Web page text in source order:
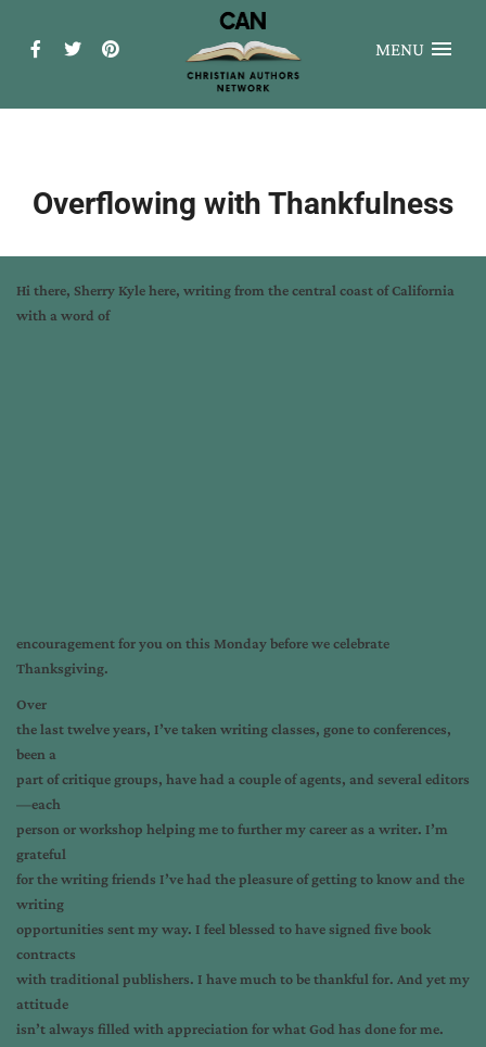
MENU
Overflowing with Thankfulness
Hi there, Sherry Kylehere, writing from the central coast of California
with a word of
encouragement for you on this Monday before we celebrate
Thanksgiving.
Over
the last twelve years, I’ve taken writing classes, gone to conferences,
been a
part of critique groups, have had a couple of agents, and several editors
—each
person or workshop helping me to further my career as a writer. I’m
grateful
for the writing friends I’ve had the pleasure of getting to know and the
writing
opportunities sent my way. I feel blessed to have signed five book
contracts
with traditional publishers. I have much to be thankful for. And yet my
attitude
isn’t always filled with appreciation for what God has done for me.